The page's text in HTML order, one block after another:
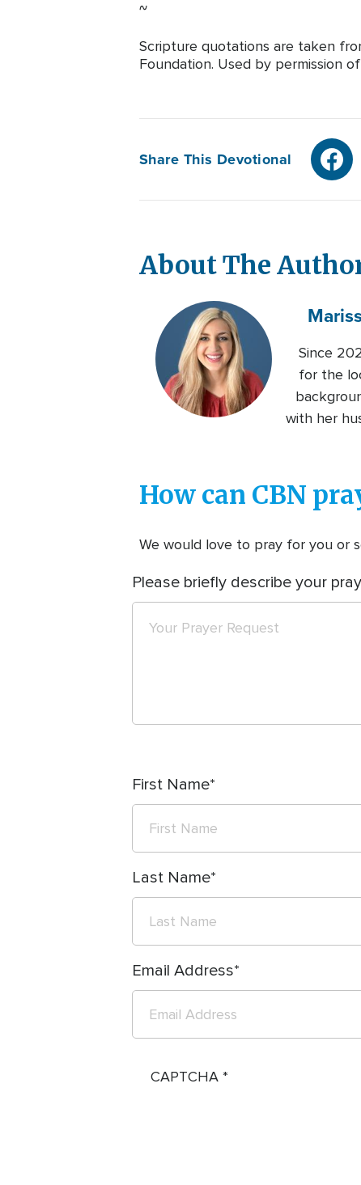
~
Scripture quotations are taken
Foundation. Used by permission
Share This Devotional
About The
Since
for the
with her
How can CBN
We would love to pray for you or
Please briefly describe your
First Name
Last Name
Email Address
CAPTCHA